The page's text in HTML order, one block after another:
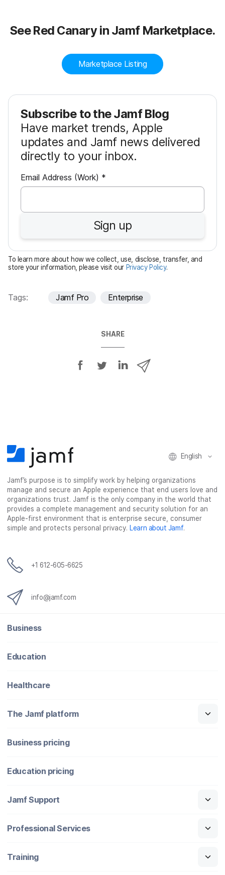
See Red Canary in Jamf Marketplace.
Marketplace Listing
Subscribe to the Jamf Blog
Have market trends, Apple
updates and Jamf news delivered
directly to your inbox.
Email Address (Work) *R
e
u
i
r
e
d
Sign up
To learn more about how we collect, use, disclose, transfer, and
store your information, please visit our Privacy Policy.
Tags: Jamf Pro Enterprise
SHARE
e
b
o
o
k
t
t
e
r
S
k
e
d
I
n
a
i
l
English
Jamf’s purpose is to simplify work by helping organizations
manage and secure an Apple experience that end users love and
organizations trust. Jamf is the only company in the world that
provides a complete management and security solution for an
Apple-first environment that is enterprise secure, consumer
simple and protects personal privacy. Learn about Jamf.
+1 612-605-6625
info@jamf.com
Business
Education
Healthcare
The Jamf platform
Business pricing
Education pricing
Jamf Support
Professional Services
Training